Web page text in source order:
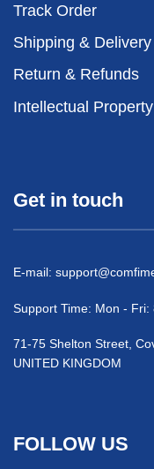
Track Order
Shipping & Delivery
Return & Refunds
Intellectual
Get in touch
E-mail:
Support Time: Mon - Fri:
71-75 Shelton Street,
UNITED KINGDOM
FOLLOW US